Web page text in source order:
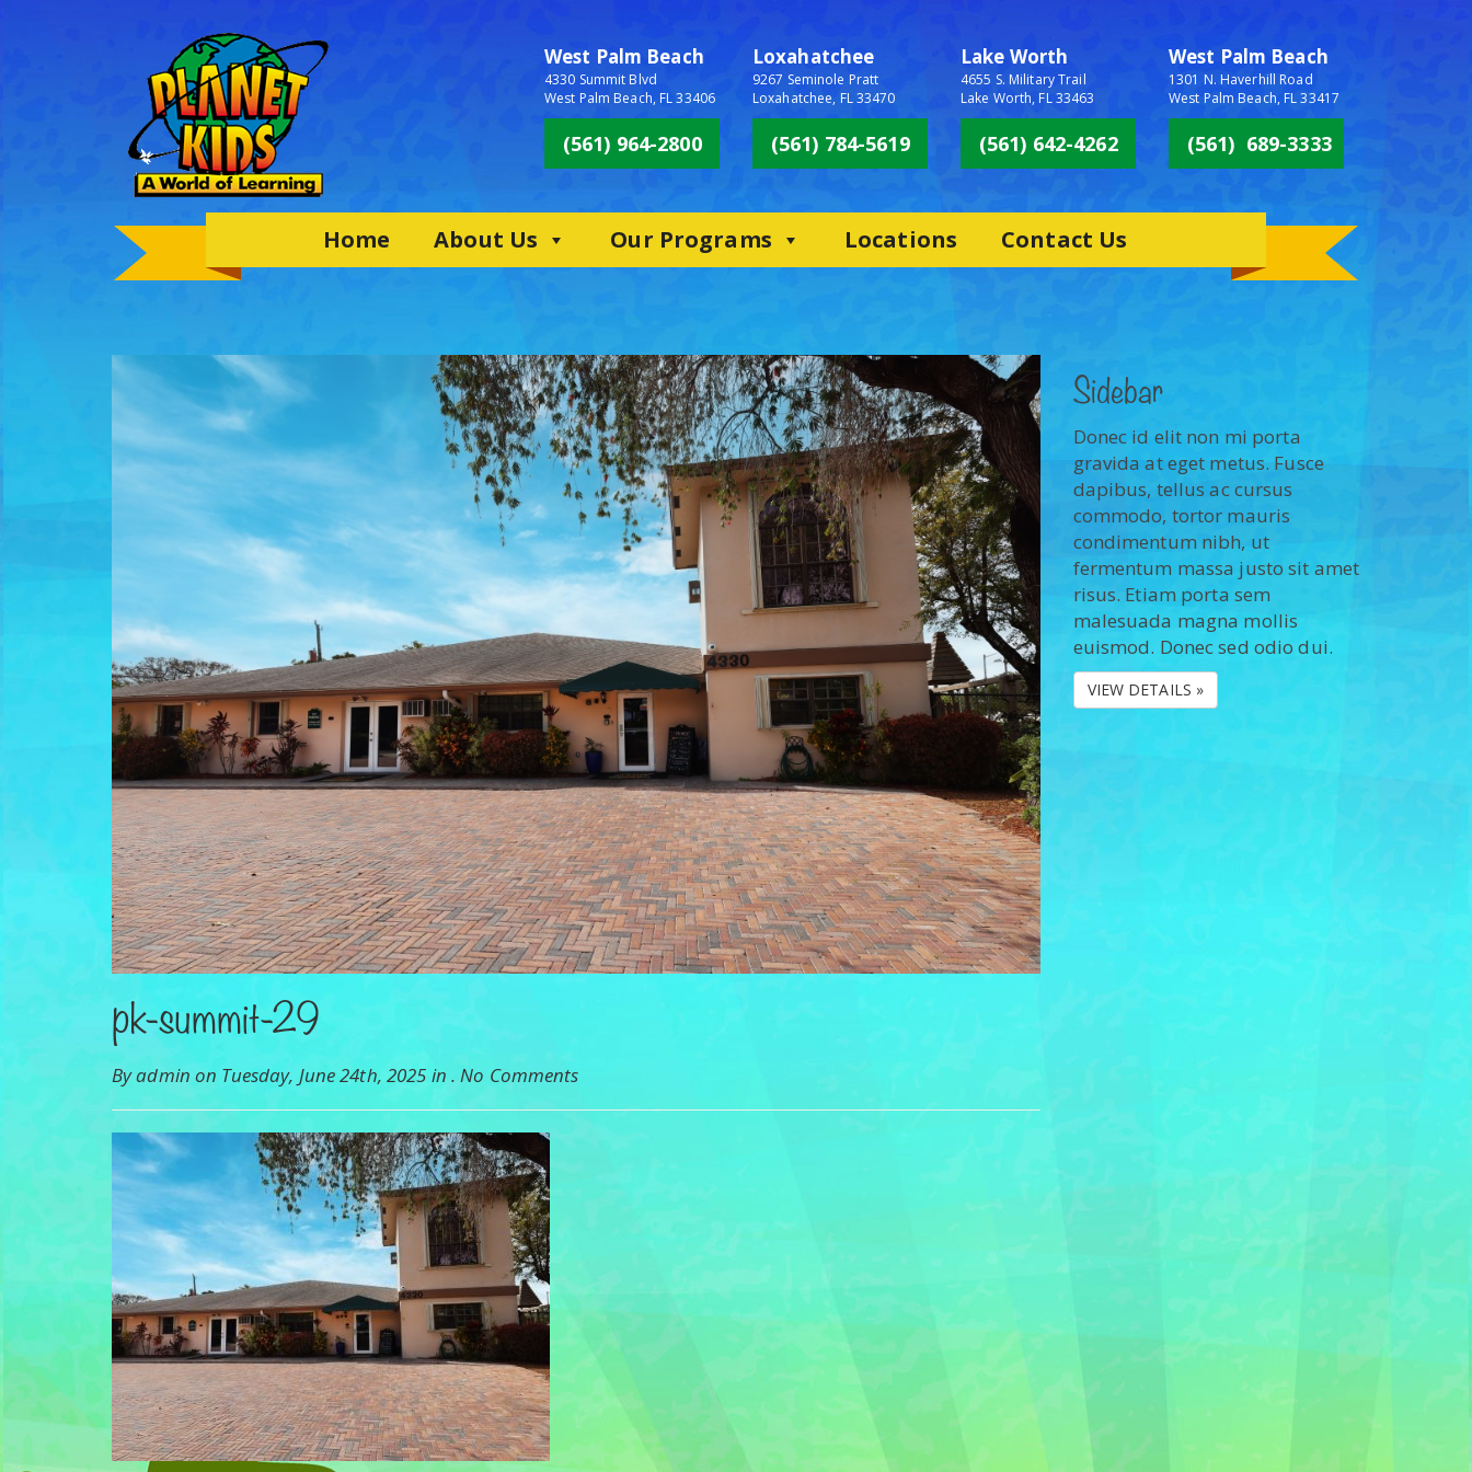
West Palm Beach
4330 Summit Blvd
West Palm Beach, FL 33406
(561) 964-2800
Loxahatchee
9267 Seminole Pratt
Loxahatchee, FL 33470
(561) 784-5619
Lake Worth
4655 S. Military Trail
Lake Worth, FL 33463
(561) 642-4262
West Palm Beach
1301 N. Haverhill Road
West Palm Beach, FL 33417
(561) 689-3333
Home About Us Our Programs Locations Contact Us
pk-summit-29
By admin on Tuesday, June 24th, 2025 in .No Comments
Sidebar
Donec id elit non mi porta
gravida at eget metus. Fusce
dapibus, tellus ac cursus
commodo, tortor mauris
condimentum nibh, ut
fermentum massa justo sit amet
risus. Etiam porta sem
malesuada magna mollis
euismod. Donec sed odio dui.
VIEW DETAILS »